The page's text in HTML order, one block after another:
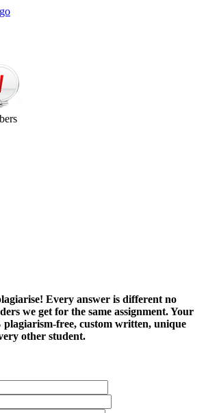
Every answer is different no
we get for the same assignment. Your
plagiarism-free, custom written, unique
other student.